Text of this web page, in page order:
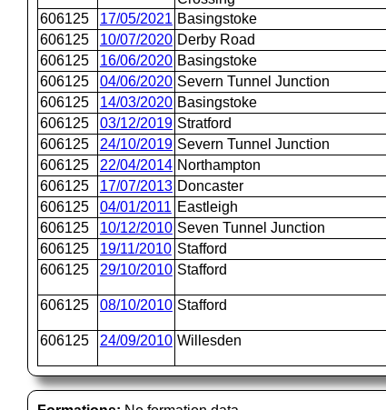
606125 17/05/2021 Basingstoke
606125
10/07/2020 Derby Road
606125
16/06/2020 Basingstoke
606125
04/06/2020 Severn Tunnel Junction
606125
14/03/2020 Basingstoke
606125
03/12/2019 Stratford
606125
24/10/2019 Severn Tunnel Junction
606125
22/04/2014 Northampton
606125
17/07/2013 Doncaster
606125
04/01/2011 Eastleigh
606125
10/12/2010 Seven Tunnel Junction
606125
19/11/2010 Stafford
606125
29/10/2010 Stafford
606125 08/10/2010 Stafford
606125 24/09/2010 Willesden